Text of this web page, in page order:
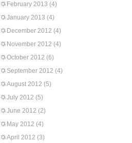
February 2013 (4)
January 2013 (4)
December 2012 (4)
November 2012 (4)
October 2012 (6)
September 2012 (4)
August 2012 (5)
July 2012 (5)
June 2012 (2)
May 2012 (4)
April 2012 (3)